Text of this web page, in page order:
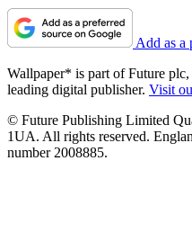
Add as a
Wallpaper* is part of Future
leading digital publisher. Visit
© Future Publishing Limited
1UA. All rights reserved.
number 2008885.